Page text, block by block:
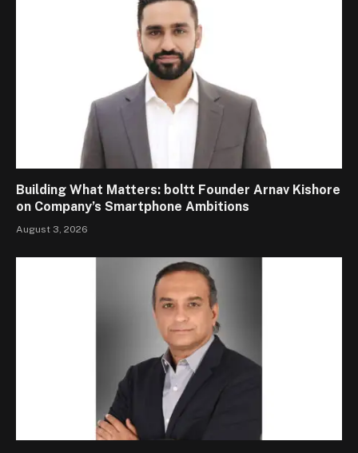
Building What Matters: boltt Founder Arnav Kishore
on Company’s Smartphone Ambitions
August 3, 2026